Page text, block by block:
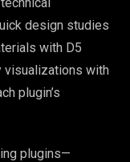
design studies
with D5
visualizations with
plugin’s
plugins—